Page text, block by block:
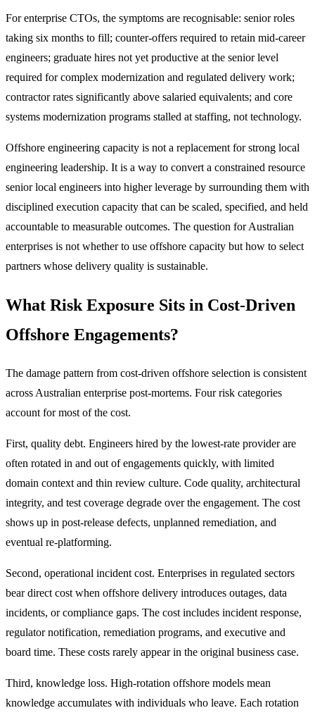
For enterprise CTOs, the symptoms are recognisable: senior roles
taking six months to fill; counter-offers required to retain mid-career
engineers; graduate hires not yet productive at the senior level
required for complex modernization and regulated delivery work;
contractor rates significantly above salaried equivalents; and core
systems modernization programs stalled at staffing, not technology.
Offshore engineering capacity is not a replacement for strong local
engineering leadership. It is a way to convert a constrained resource
senior local engineers into higher leverage by surrounding them with
disciplined execution capacity that can be scaled, specified, and held
accountable to measurable outcomes. The question for Australian
enterprises is not whether to use offshore capacity but how to select
partners whose delivery quality is sustainable.
What Risk Exposure Sits in Cost-Driven
Offshore Engagements?
The damage pattern from cost-driven offshore selection is consistent
across Australian enterprise post-mortems. Four risk categories
account for most of the cost.
First, quality debt. Engineers hired by the lowest-rate provider are
often rotated in and out of engagements quickly, with limited
domain context and thin review culture. Code quality, architectural
integrity, and test coverage degrade over the engagement. The cost
shows up in post-release defects, unplanned remediation, and
eventual re-platforming.
Second, operational incident cost. Enterprises in regulated sectors
bear direct cost when offshore delivery introduces outages, data
incidents, or compliance gaps. The cost includes incident response,
regulator notification, remediation programs, and executive and
board time. These costs rarely appear in the original business case.
Third, knowledge loss. High-rotation offshore models mean
knowledge accumulates with individuals who leave. Each rotation